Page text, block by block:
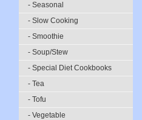
- Seasonal
- Slow Cooking
- Smoothie
- Soup/Stew
- Special Diet Cookbooks
- Tea
- Tofu
- Vegetable